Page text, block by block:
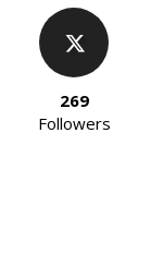
269
Followers